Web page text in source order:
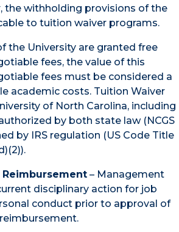
the withholding provisions of the
to tuition waiver programs.
the University are granted free
fees, the value of this
fees must be considered a
academic costs. Tuition Waiver
of North Carolina, including
by both state law (NCGS
by IRS regulation (US Code Title
– Management
disciplinary action for job
conduct prior to approval of